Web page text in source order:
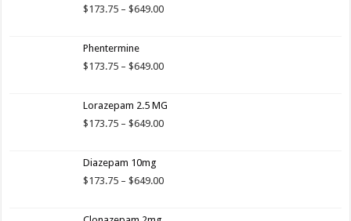
through
$173.75 – $649.00Price
$649.00
Phentermine
$173.75 – $649.00Price
through
$649.00
Lorazepam 2.5 MG
$173.75 – $649.00Price
$649.00
Diazepam 10mg
$173.75 – $649.00Price